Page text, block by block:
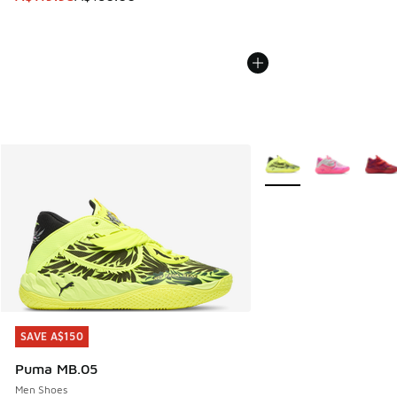
SAVE A$150
Puma MB.05
Men Shoes
SAVE A$150
More Colors Available